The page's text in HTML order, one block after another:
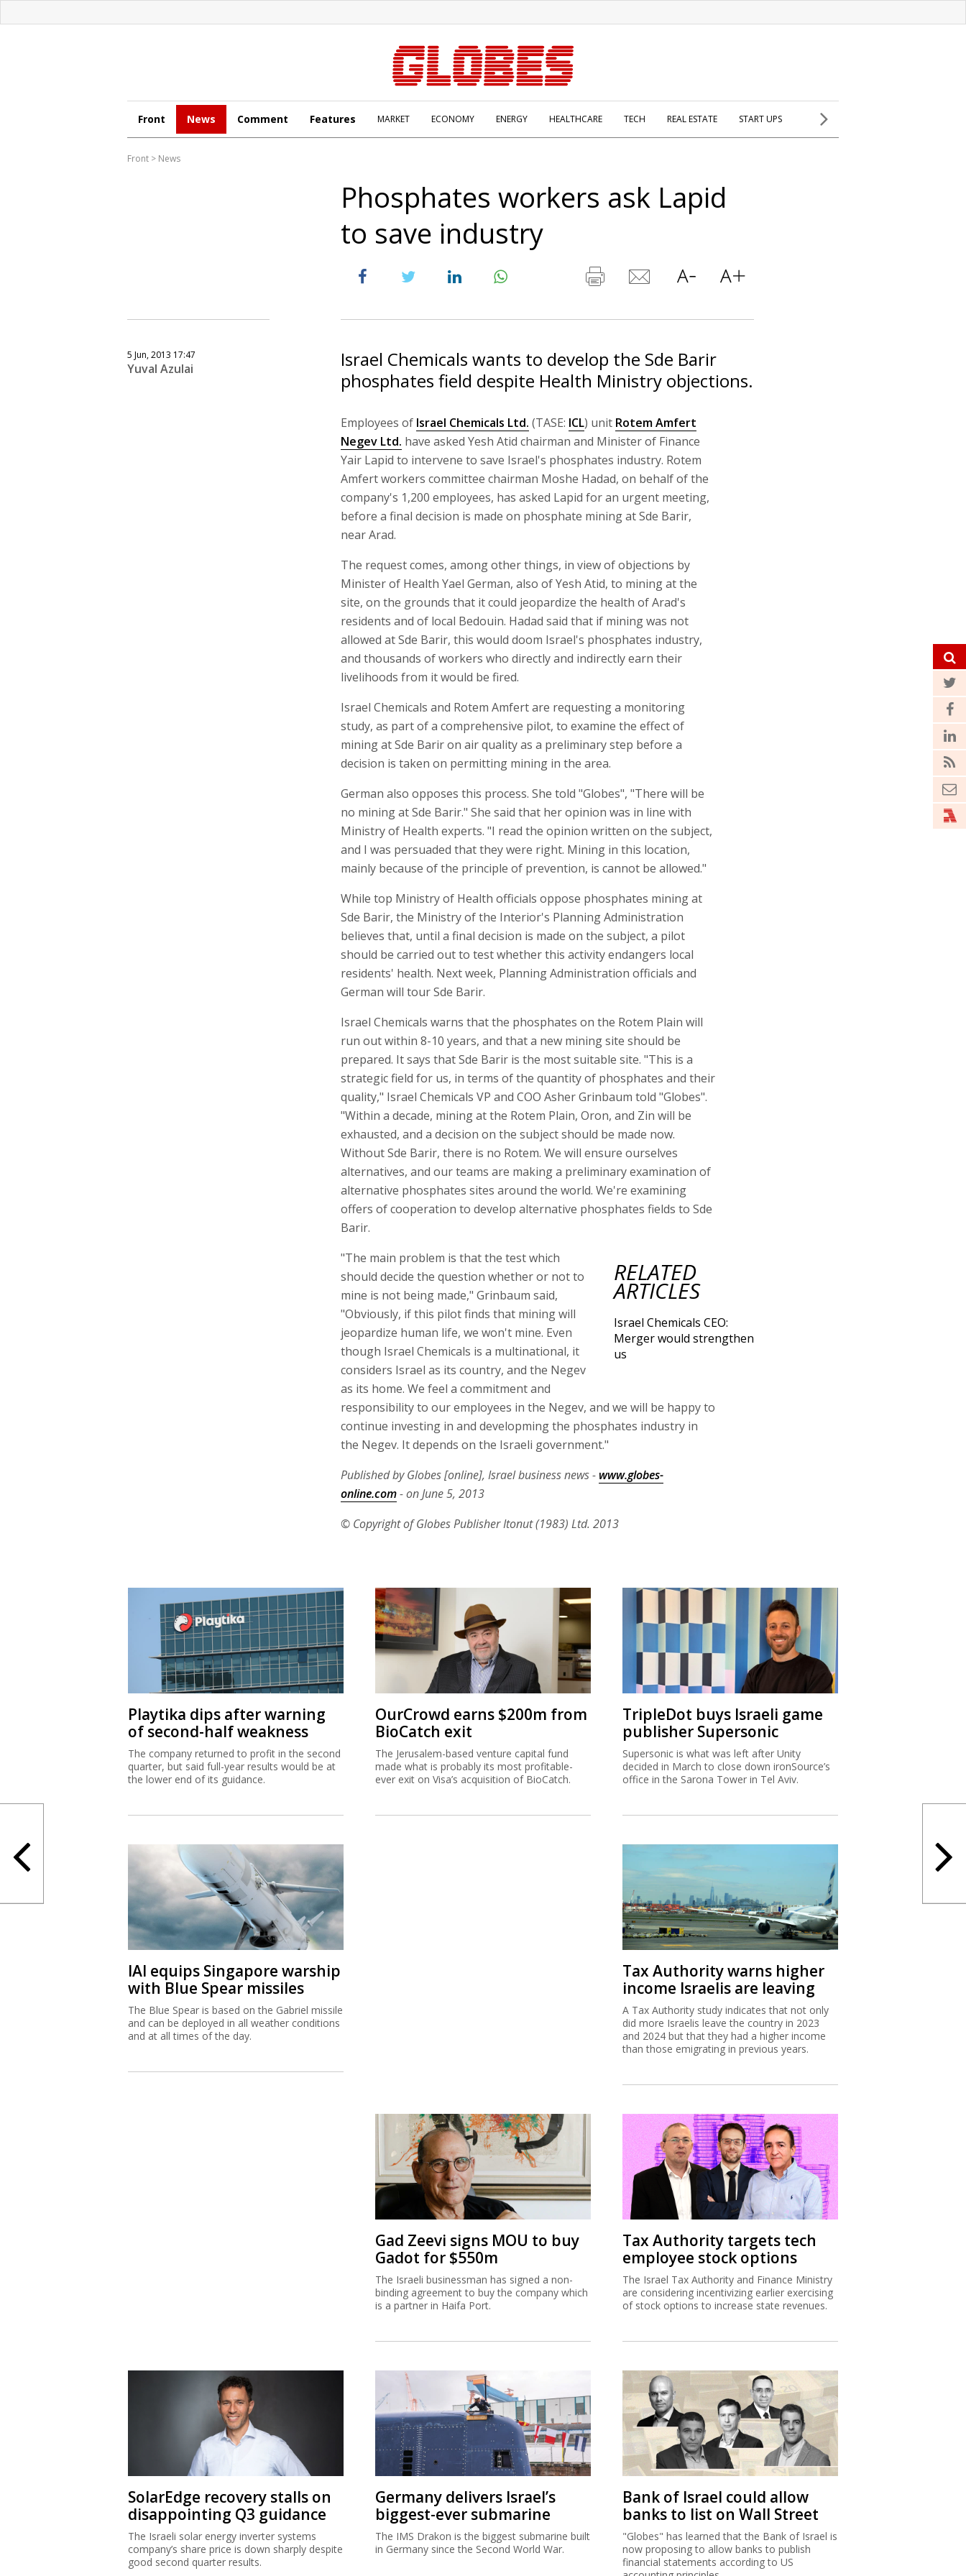
Front News Comment Features MARKET ECONOMY ENERGY HEALTHCARE TECH REAL ESTATE START UPS
Front > News
Phosphates workers ask Lapid
to save industry
5 Jun, 2013 17:47
Yuval Azulai
Israel Chemicals wants to develop the Sde Barir
phosphates field despite Health Ministry objections.
Employees of Israel Chemicals Ltd. (TASE: ICL) unit Rotem Amfert
Negev Ltd. have asked Yesh Atid chairman and Minister of Finance
Yair Lapid to intervene to save Israel's phosphates industry. Rotem
Amfert workers committee chairman Moshe Hadad, on behalf of the
company's 1,200 employees, has asked Lapid for an urgent meeting,
before a final decision is made on phosphate mining at Sde Barir,
near Arad.
The request comes, among other things, in view of objections by
Minister of Health Yael German, also of Yesh Atid, to mining at the
site, on the grounds that it could jeopardize the health of Arad's
residents and of local Bedouin. Hadad said that if mining was not
allowed at Sde Barir, this would doom Israel's phosphates industry,
and thousands of workers who directly and indirectly earn their
livelihoods from it would be fired.
Israel Chemicals and Rotem Amfert are requesting a monitoring
study, as part of a comprehensive pilot, to examine the effect of
mining at Sde Barir on air quality as a preliminary step before a
decision is taken on permitting mining in the area.
German also opposes this process. She told "Globes", "There will be
no mining at Sde Barir." She said that her opinion was in line with
Ministry of Health experts. "I read the opinion written on the subject,
and I was persuaded that they were right. Mining in this location,
mainly because of the principle of prevention, is cannot be allowed."
While top Ministry of Health officials oppose phosphates mining at
Sde Barir, the Ministry of the Interior's Planning Administration
believes that, until a final decision is made on the subject, a pilot
should be carried out to test whether this activity endangers local
residents' health. Next week, Planning Administration officials and
German will tour Sde Barir.
Israel Chemicals warns that the phosphates on the Rotem Plain will
run out within 8-10 years, and that a new mining site should be
prepared. It says that Sde Barir is the most suitable site. "This is a
strategic field for us, in terms of the quantity of phosphates and their
quality," Israel Chemicals VP and COO Asher Grinbaum told "Globes".
"Within a decade, mining at the Rotem Plain, Oron, and Zin will be
exhausted, and a decision on the subject should be made now.
Without Sde Barir, there is no Rotem. We will ensure ourselves
alternatives, and our teams are making a preliminary examination of
alternative phosphates sites around the world. We're examining
offers of cooperation to develop alternative phosphates fields to Sde
Barir.
RELATED
ARTICLES
Israel Chemicals CEO:
Merger would strengthen
us
"The main problem is that the test which
should decide the question whether or not to
mine is not being made," Grinbaum said,
"Obviously, if this pilot finds that mining will
jeopardize human life, we won't mine. Even
though Israel Chemicals is a multinational, it
considers Israel as its country, and the Negev
as its home. We feel a commitment and
responsibility to our employees in the Negev, and we will be happy to
continue investing in and developming the phosphates industry in
the Negev. It depends on the Israeli government."
Published by Globes [online], Israel business news - www.globes-
online.com- on June 5, 2013
© Copyright of Globes Publisher Itonut (1983) Ltd. 2013
Playtika dips after warning
of second-half weakness
The company returned to profit in the second
quarter, but said full-year results would be at
the lower end of its guidance.
OurCrowd earns $200m from
BioCatch exit
The Jerusalem-based venture capital fund
made what is probably its most profitable-
ever exit on Visa’s acquisition of BioCatch.
TripleDot buys Israeli game
publisher Supersonic
Supersonic is what was left after Unity
decided in March to close down ironSource’s
office in the Sarona Tower in Tel Aviv.
IAI equips Singapore warship
with Blue Spear missiles
The Blue Spear is based on the Gabriel missile
and can be deployed in all weather conditions
and at all times of the day.
Tax Authority warns higher
income Israelis are leaving
A Tax Authority study indicates that not only
did more Israelis leave the country in 2023
and 2024 but that they had a higher income
than those emigrating in previous years.
Gad Zeevi signs MOU to buy
Gadot for $550m
The Israeli businessman has signed a non-
binding agreement to buy the company which
is a partner in Haifa Port.
Tax Authority targets tech
employee stock options
The Israel Tax Authority and Finance Ministry
are considering incentivizing earlier exercising
of stock options to increase state revenues.
SolarEdge recovery stalls on
disappointing Q3 guidance
The Israeli solar energy inverter systems
company’s share price is down sharply despite
good second quarter results.
Germany delivers Israel’s
biggest-ever submarine
The IMS Drakon is the biggest submarine built
in Germany since the Second World War.
Bank of Israel could allow
banks to list on Wall Street
"Globes" has learned that the Bank of Israel is
now proposing to allow banks to publish
financial statements according to US